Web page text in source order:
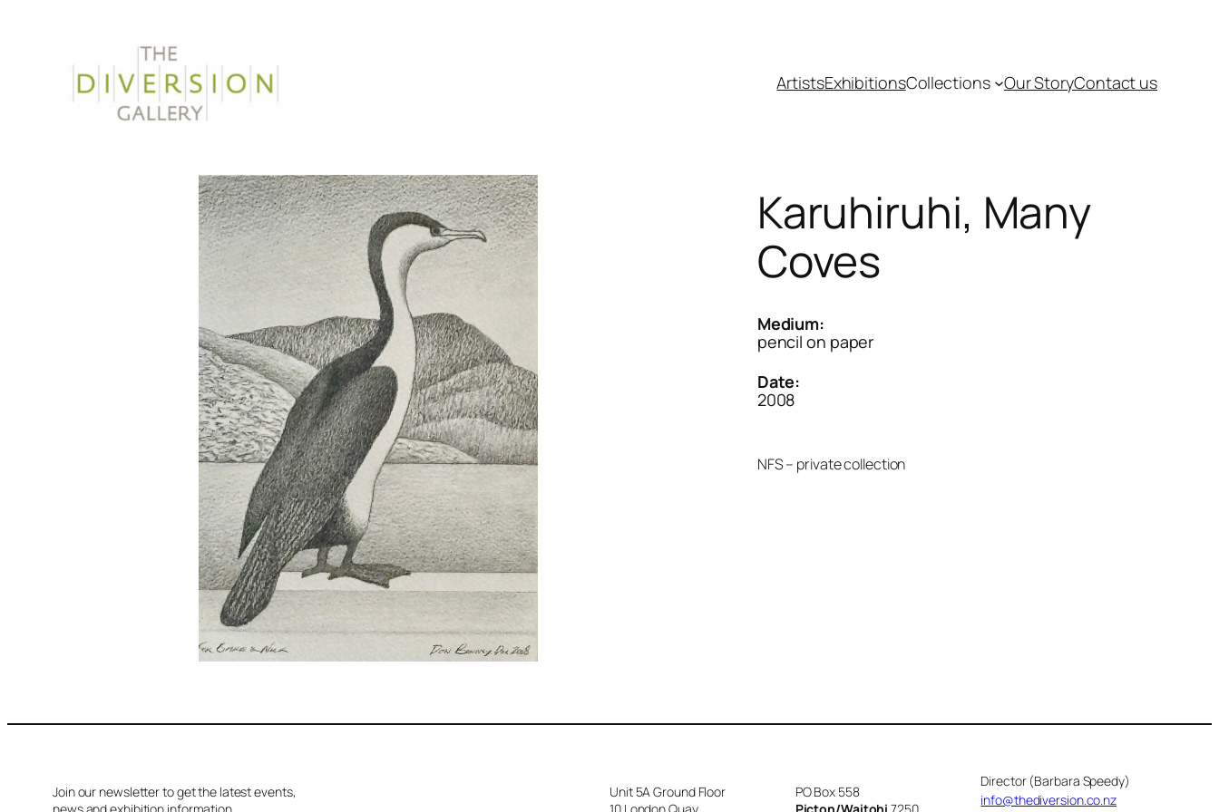
ArtistsExhibitionsCollections Our StoryContact us
Karuhiruhi, Many
Coves
Medium:
pencil on paper
Date:
2008
NFS – private collection
Join our newsletter to get the latest events,
Unit 5A Ground Floor
PO Box 558
Director (Barbara Speedy)
info@thediversion.co.nz